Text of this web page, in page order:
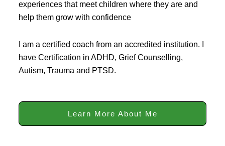
experiences that meet children where they are and
help them grow with confidence
I am a certified coach from an accredited institution. I
have Certification in ADHD, Grief Counselling,
Autism, Trauma and PTSD.
Learn More About Me